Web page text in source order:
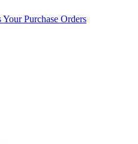
Purchase Orders